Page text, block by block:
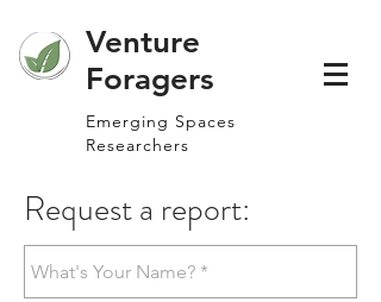
Venture
Foragers
Emerging Spaces
Researchers
Request a report: